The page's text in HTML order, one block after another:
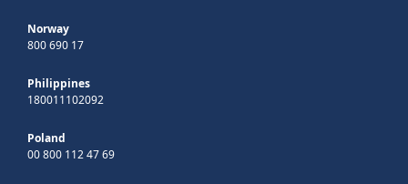
Norway
800 690 17
Philippines
180011102092
Poland
00 800 112 47 69